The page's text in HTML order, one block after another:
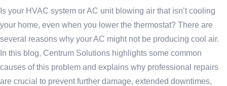
Is your HVAC system or AC unit blowing air that isn’t cooling
your home, even when you lower the thermostat? There are
several reasons why your AC might not be producing cool air.
In this blog, Centrum Solutions highlights some common
causes of this problem and explains why professional repairs
are crucial to prevent further damage, extended downtimes,